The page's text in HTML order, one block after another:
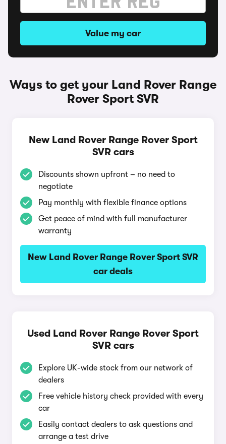
Value my car
Ways to get your Land Rover Range
Rover Sport SVR
New Land Rover Range Rover Sport
SVR cars
Discounts shown upfront – no need to
negotiate
Pay monthly with flexible finance options
Get peace of mind with full manufacturer
warranty
New Land Rover Range Rover Sport SVR
car deals
Used Land Rover Range Rover Sport
SVR cars
Explore UK-wide stock from our network of
dealers
Free vehicle history check provided with every
car
Easily contact dealers to ask questions and
arrange a test drive